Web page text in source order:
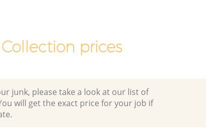
prices
junk, please take a look at our list of
will get the exact price for your job if